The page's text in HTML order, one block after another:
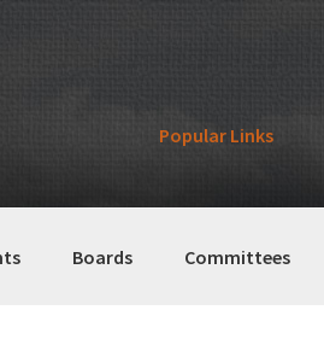
Popular Links
Boards Committees